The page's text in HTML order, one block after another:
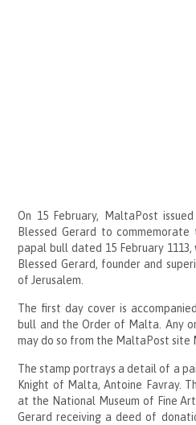
On 15 February, MaltaPost
Blessed Gerard to
papal bull dated 15 February
Blessed Gerard, founder and
of Jerusalem.
The first day cover is
bull and the Order of Malta. Any
may do so from the MaltaPost site
The stamp portrays a detail of a
Knight of Malta, Antoine Favray.
at the National Museum of Fine
Gerard receiving a deed of